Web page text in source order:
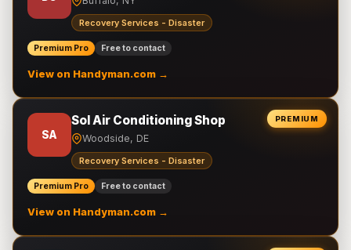
Recovery Services - Disaster
Premium Pro Free to contact
View on Handyman.com →
PREMIUM
SA
Sol Air Conditioning Shop
Woodside, DE
Recovery Services - Disaster
Premium Pro Free to contact
View on Handyman.com →